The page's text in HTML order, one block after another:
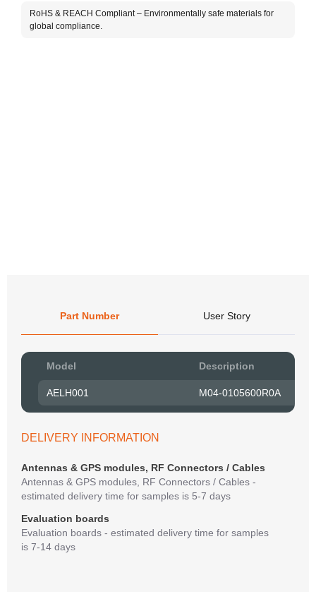
RoHS & REACH Compliant – Environmentally safe materials for
global compliance.
Part Number User Story
Model Description
AELH001 M04-0105600R0A
DELIVERY INFORMATION
Antennas & GPS modules, RF Connectors / Cables
Antennas & GPS modules, RF Connectors / Cables -
estimated delivery time for samples is 5-7 days
Evaluation boards
Evaluation boards - estimated delivery time for samples
is 7-14 days